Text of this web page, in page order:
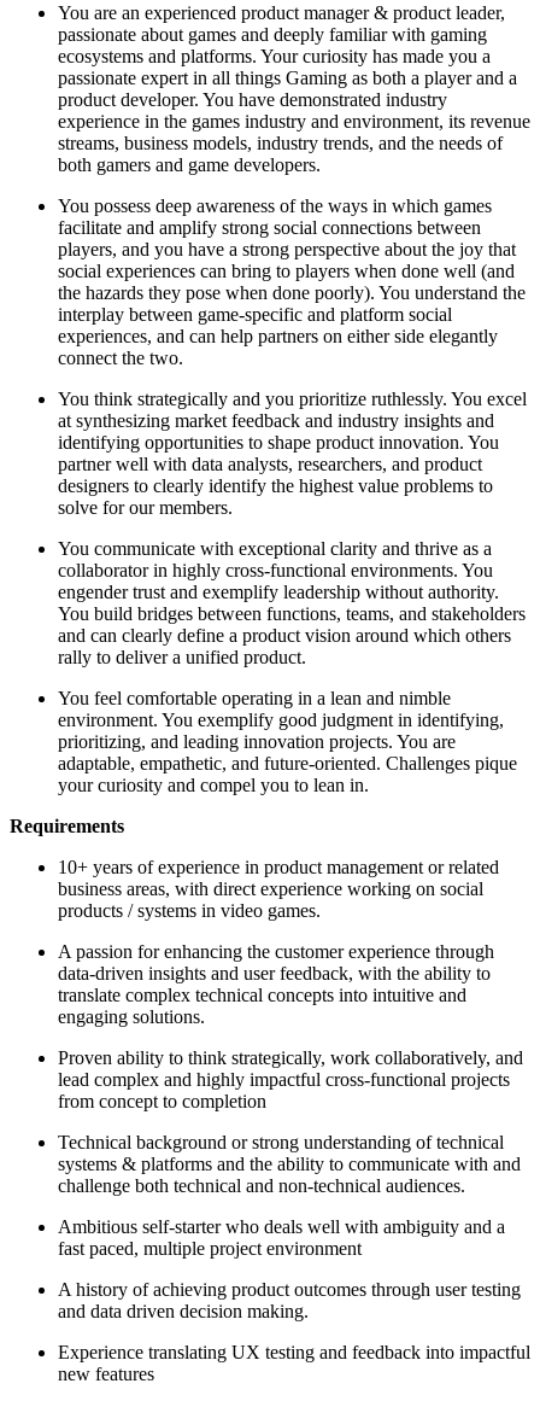
You are an experienced product manager & product leader,
passionate about games and deeply familiar with gaming
ecosystems and platforms. Your curiosity has made you a
passionate expert in all things Gaming as both a player and a
product developer. You have demonstrated industry
experience in the games industry and environment, its revenue
streams, business models, industry trends, and the needs of
both gamers and game developers.
You possess deep awareness of the ways in which games
facilitate and amplify strong social connections between
players, and you have a strong perspective about the joy that
social experiences can bring to players when done well (and
the hazards they pose when done poorly). You understand the
interplay between game-specific and platform social
experiences, and can help partners on either side elegantly
connect the two.
You think strategically and you prioritize ruthlessly. You excel
at synthesizing market feedback and industry insights and
identifying opportunities to shape product innovation. You
partner well with data analysts, researchers, and product
designers to clearly identify the highest value problems to
solve for our members.
You communicate with exceptional clarity and thrive as a
collaborator in highly cross-functional environments. You
engender trust and exemplify leadership without authority.
You build bridges between functions, teams, and stakeholders
and can clearly define a product vision around which others
rally to deliver a unified product.
You feel comfortable operating in a lean and nimble
environment. You exemplify good judgment in identifying,
prioritizing, and leading innovation projects. You are
adaptable, empathetic, and future-oriented. Challenges pique
your curiosity and compel you to lean in.
Requirements
10+ years of experience in product management or related
business areas, with direct experience working on social
products / systems in video games.
A passion for enhancing the customer experience through
data-driven insights and user feedback, with the ability to
translate complex technical concepts into intuitive and
engaging solutions.
Proven ability to think strategically, work collaboratively, and
lead complex and highly impactful cross-functional projects
from concept to completion
Technical background or strong understanding of technical
systems & platforms and the ability to communicate with and
challenge both technical and non-technical audiences.
Ambitious self-starter who deals well with ambiguity and a
fast paced, multiple project environment
A history of achieving product outcomes through user testing
and data driven decision making.
Experience translating UX testing and feedback into impactful
new features